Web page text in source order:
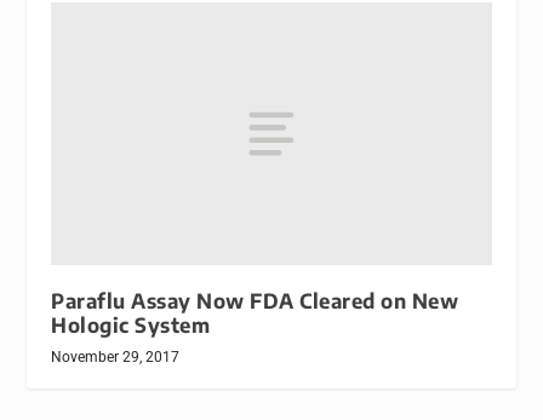
Paraflu Assay Now FDA Cleared on New
Hologic System
November 29, 2017